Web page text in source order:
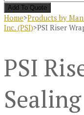
Add To Quote
Home>Products by
Inc. (PSI)>PSI Riser
PSI